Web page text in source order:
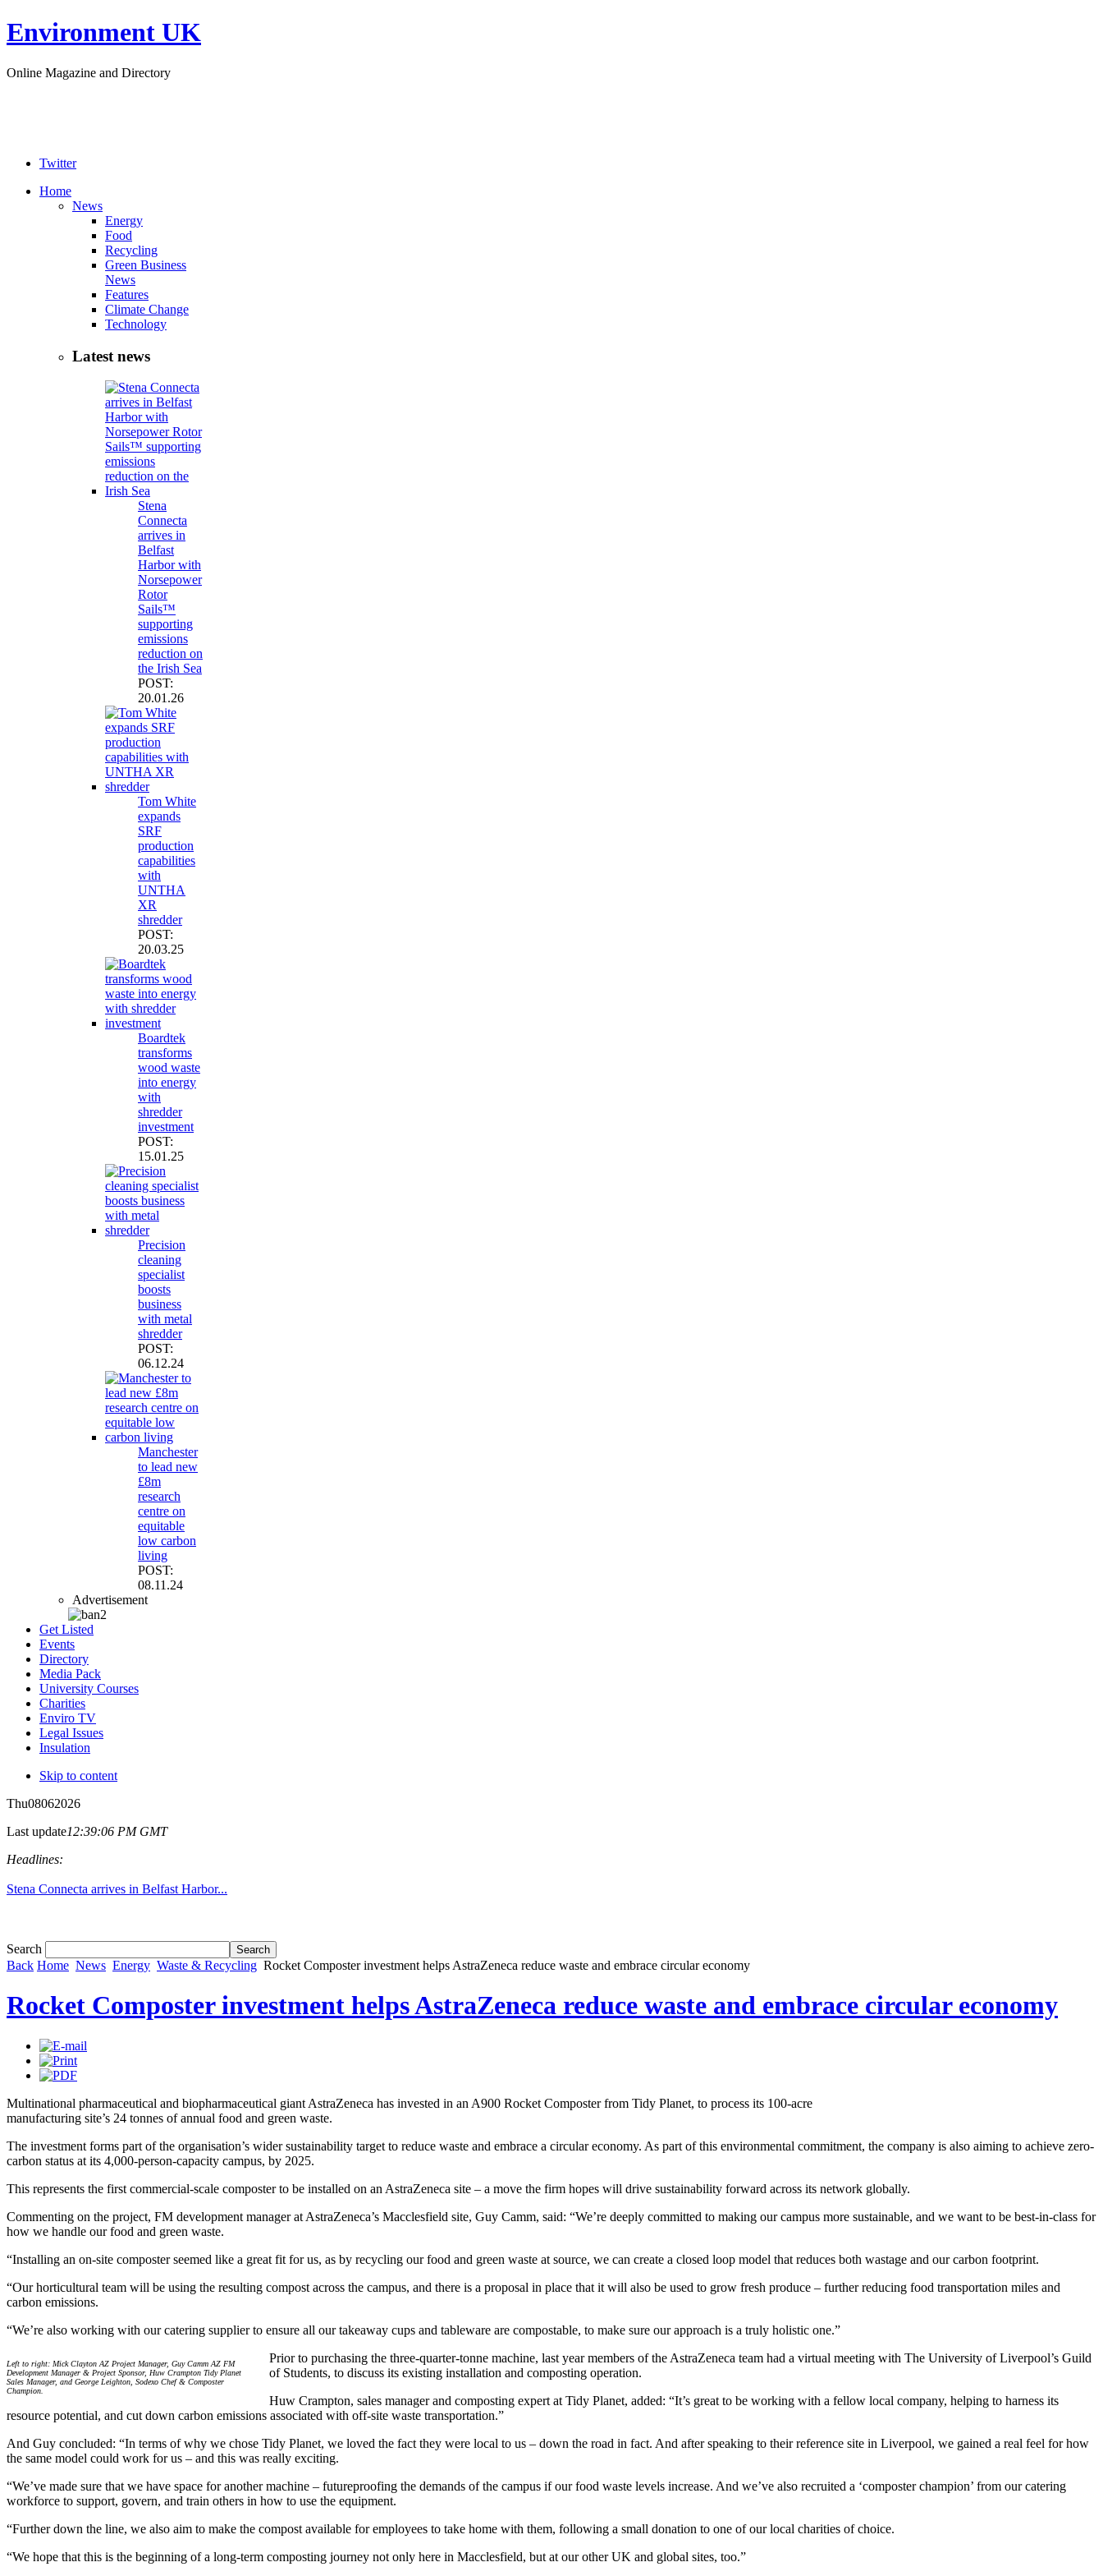
Environment UK
Online Magazine and Directory
Twitter
Home
News
Energy
Food
Recycling
Green Business
News
Features
Climate Change
Technology
Latest news
Stena
Connecta
arrives in
Belfast
Harbor with
Norsepower
Rotor
Sails™
supporting
emissions
reduction on
the Irish Sea
POST:
20.01.26
Tom White
expands
SRF
production
capabilities
with
UNTHA
XR
shredder
POST:
20.03.25
Boardtek
transforms
wood waste
into energy
with
shredder
investment
POST:
15.01.25
Precision
cleaning
specialist
boosts
business
with metal
shredder
POST:
06.12.24
Manchester
to lead new
£8m
research
centre on
equitable
low carbon
living
POST:
08.11.24
Advertisement
Get Listed
Events
Directory
Media Pack
University Courses
Charities
Enviro TV
Legal Issues
Insulation
Skip to content
Thu08062026
Last update12:39:06 PM GMT
Headlines:
Stena Connecta arrives in Belfast Harbor...
Search
Back Home News Energy Waste & Recycling Rocket Composter investment helps AstraZeneca reduce waste and embrace circular economy
Rocket Composter investment helps AstraZeneca reduce waste and embrace circular economy
Multinational pharmaceutical and biopharmaceutical giant AstraZeneca has invested in an A900 Rocket Composter from Tidy Planet, to process its 100-acre
manufacturing site’s 24 tonnes of annual food and green waste.
The investment forms part of the organisation’s wider sustainability target to reduce waste and embrace a circular economy. As part of this environmental commitment, the company is also aiming to achieve zero-
carbon status at its 4,000-person-capacity campus, by 2025.
This represents the first commercial-scale composter to be installed on an AstraZeneca site – a move the firm hopes will drive sustainability forward across its network globally.
Commenting on the project, FM development manager at AstraZeneca’s Macclesfield site, Guy Camm, said: “We’re deeply committed to making our campus more sustainable, and we want to be best-in-class for
how we handle our food and green waste.
“Installing an on-site composter seemed like a great fit for us, as by recycling our food and green waste at source, we can create a closed loop model that reduces both wastage and our carbon footprint.
“Our horticultural team will be using the resulting compost across the campus, and there is a proposal in place that it will also be used to grow fresh produce – further reducing food transportation miles and
carbon emissions.
“We’re also working with our catering supplier to ensure all our takeaway cups and tableware are compostable, to make sure our approach is a truly holistic one.”
Left to right: Mick Clayton AZ Project Manager, Guy Camm AZ FM
Development Manager & Project Sponsor, Huw Crampton Tidy Planet
Sales Manager, and George Leighton, Sodexo Chef & Composter
Champion.
Prior to purchasing the three-quarter-tonne machine, last year members of the AstraZeneca team had a virtual meeting with The University of Liverpool’s Guild
of Students, to discuss its existing installation and composting operation.
Huw Crampton, sales manager and composting expert at Tidy Planet, added: “It’s great to be working with a fellow local company, helping to harness its
resource potential, and cut down carbon emissions associated with off-site waste transportation.”
And Guy concluded: “In terms of why we chose Tidy Planet, we loved the fact they were local to us – down the road in fact. And after speaking to their reference site in Liverpool, we gained a real feel for how
the same model could work for us – and this was really exciting.
“We’ve made sure that we have space for another machine – futureproofing the demands of the campus if our food waste levels increase. And we’ve also recruited a ‘composter champion’ from our catering
workforce to support, govern, and train others in how to use the equipment.
“Further down the line, we also aim to make the compost available for employees to take home with them, following a small donation to one of our local charities of choice.
“We hope that this is the beginning of a long-term composting journey not only here in Macclesfield, but at our other UK and global sites, too.”